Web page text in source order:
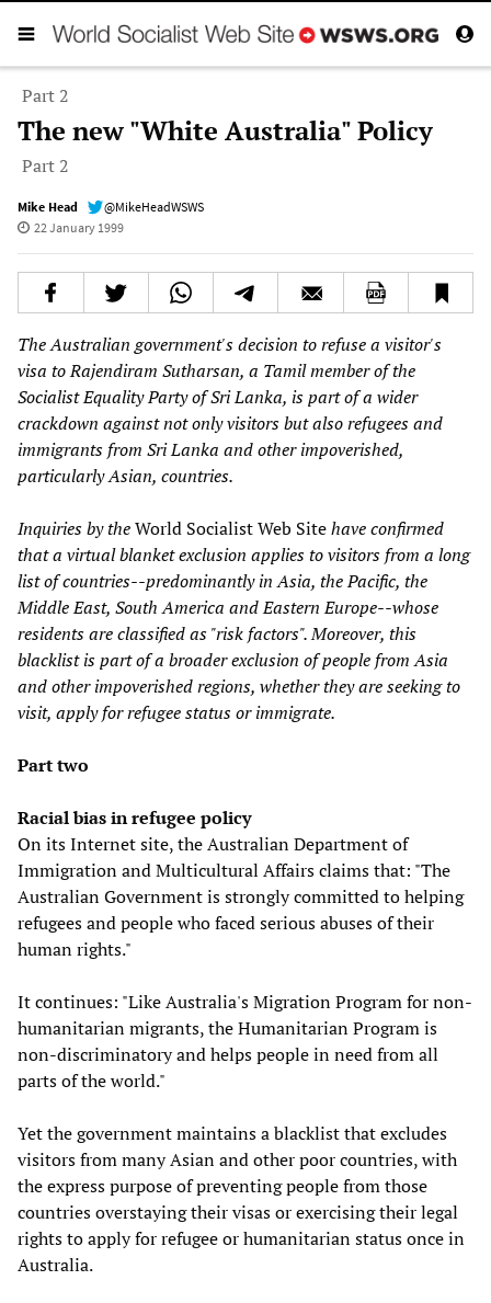
Part 2
The new "White Australia" Policy
Part 2
Mike Head
@MikeHeadWSWS
22 January 1999
The Australian government's decision to refuse a visitor's
visa to Rajendiram Sutharsan, a Tamil member of the
Socialist Equality Party of Sri Lanka, is part of a wider
crackdown against not only visitors but also refugees and
immigrants from Sri Lanka and other impoverished,
particularly Asian, countries.
Inquiries by theWorld Socialist Web Sitehave confirmed
that a virtual blanket exclusion applies to visitors from a long
list of countries--predominantly in Asia, the Pacific, the
Middle East, South America and Eastern Europe--whose
residents are classified as "risk factors". Moreover, this
blacklist is part of a broader exclusion of people from Asia
and other impoverished regions, whether they are seeking to
visit, apply for refugee status or immigrate.
Part two
Racial bias in refugee policy
On its Internet site, the Australian Department of
Immigration and Multicultural Affairs claims that: "The
Australian Government is strongly committed to helping
refugees and people who faced serious abuses of their
human rights."
It continues: "Like Australia's Migration Program for non-
humanitarian migrants, the Humanitarian Program is
non-discriminatory and helps people in need from all
parts of the world."
Yet the government maintains a blacklist that excludes
visitors from many Asian and other poor countries, with
the express purpose of preventing people from those
countries overstaying their visas or exercising their legal
rights to apply for refugee or humanitarian status once in
Australia.